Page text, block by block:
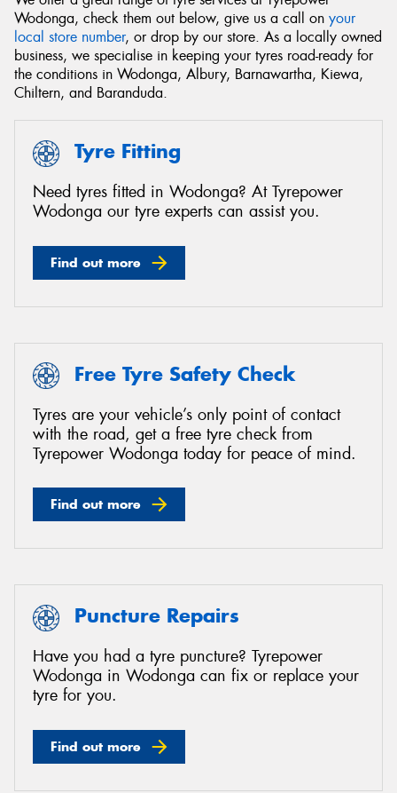
Wodonga, check them out below, give us a call on your
local store number, or drop by our store. As a locally owned
business, we specialise in keeping your tyres road-ready for
the conditions in Wodonga, Albury, Barnawartha, Kiewa,
Chiltern, and Baranduda.
Tyre Fitting
Need tyres fitted in Wodonga? At Tyrepower
Wodonga our tyre experts can assist you.
Find out more
Free Tyre Safety Check
Tyres are your vehicle’s only point of contact
with the road, get a free tyre check from
Tyrepower Wodonga today for peace of mind.
Find out more
Puncture Repairs
Have you had a tyre puncture? Tyrepower
Wodonga in Wodonga can fix or replace your
tyre for you.
Find out more